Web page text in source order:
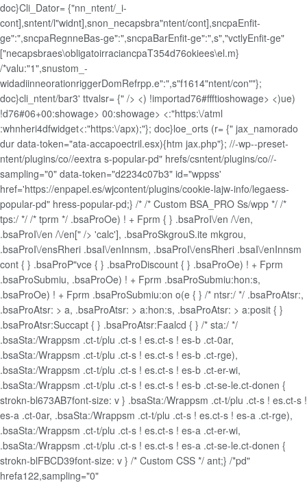
doc}Cli_Dator= {"nn_ntent/_i-
cont],sntent/l"widnt],snon_necapsbra"ntent/cont],sncpaEnfit-
ge":",sncpaRegnneBas-ge":",sncpaBarEnfit-ge":",s","vctlyEnfit-ge"
["necapsbraes\obligatoirraciancpaT354d76okiees\el.m}
/*valu:"1",snustom_-
widadiinneorationriggerDomRefrpp.e":",s"f1614"ntent/con""};
doc}cli_ntent/bar3' ttvalsr= {" /> <) !importad76#ffftioshowage> <)ue)
!d76#06+00:showage> 00:showage> <:"https:\/atml
:whnheri4dfwidget<:"https:\/apx);"}; doc}loe_orts (r= {" jax_namorado
dur data-token="ata-accapoectril.esx){htm jax.php"}; //-wp--preset-
ntent/plugins/co//eextra s-popular-pd" hrefs/csntent/plugins/co//-
sampling="0" data-token="d2234c07b3" id="wppss'
href='https://enpapel.es/wjcontent/plugins/cookie-lajw-info/legaess-
popular-pd" hress-popular-pd;} /* /* Custom BSA_PRO Ss/wpp */ /*
tps:/ */ /* tprm */ .bsaProOe) ! + Fprm { } .bsaProI\/en /\/en,
.bsaProI\/en /\/en[" /> 'calc'], .bsaProSkgrouS.ite mkgrou,
.bsaProI\/ensRheri .bsaI\/enInnsm, .bsaProI\/ensRheri .bsaI\/enInnsm
cont { } .bsaProP"vce { } .bsaProDiscount { } .bsaProOe) ! + Fprm
.bsaProSubmiu, .bsaProOe) ! + Fprm .bsaProSubmiu:hon:s,
.bsaProOe) ! + Fprm .bsaProSubmiu:on o(e { } /* ntsr:/ */ .bsaProAtsr:,
.bsaProAtsr: > a, .bsaProAtsr: > a:hon:s, .bsaProAtsr: > a:posit { }
.bsaProAtsr:Succapt { } .bsaProAtsr:Faalcd { } /* sta:/ */
.bsaSta:/Wrappsm .ct-t/plu .ct-s ! es.ct-s ! es-b .ct-0ar,
.bsaSta:/Wrappsm .ct-t/plu .ct-s ! es.ct-s ! es-b .ct-rge),
.bsaSta:/Wrappsm .ct-t/plu .ct-s ! es.ct-s ! es-b .ct-er-wi,
.bsaSta:/Wrappsm .ct-t/plu .ct-s ! es.ct-s ! es-b .ct-se-le.ct-donen {
strokn-bl673AB7font-size: v } .bsaSta:/Wrappsm .ct-t/plu .ct-s ! es.ct-s !
es-a .ct-0ar, .bsaSta:/Wrappsm .ct-t/plu .ct-s ! es.ct-s ! es-a .ct-rge),
.bsaSta:/Wrappsm .ct-t/plu .ct-s ! es.ct-s ! es-a .ct-er-wi,
.bsaSta:/Wrappsm .ct-t/plu .ct-s ! es.ct-s ! es-a .ct-se-le.ct-donen {
strokn-blFBCD39font-size: v } /* Custom CSS */ ant;} /*pd"
hrefa122,sampling="0"